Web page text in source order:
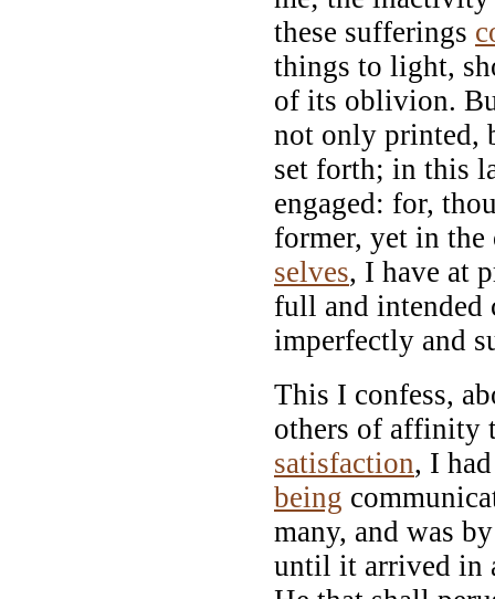
these sufferings
things to light,
of its oblivion.
not only printed,
set forth; in this
engaged: for,
former, yet in
selves, I have at
full and intended
imperfectly and
This I confess,
others of affinity
satisfaction, I
being
many, and was
until it arrived in